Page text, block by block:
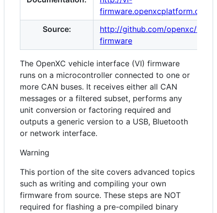
firmware.openxcplatform.com
Source:
http://github.com/openxc/vi-
firmware
The OpenXC vehicle interface (VI) firmware
runs on a microcontroller connected to one or
more CAN buses. It receives either all CAN
messages or a filtered subset, performs any
unit conversion or factoring required and
outputs a generic version to a USB, Bluetooth
or network interface.
Warning
This portion of the site covers advanced topics
such as writing and compiling your own
firmware from source. These steps are NOT
required for flashing a pre-compiled binary